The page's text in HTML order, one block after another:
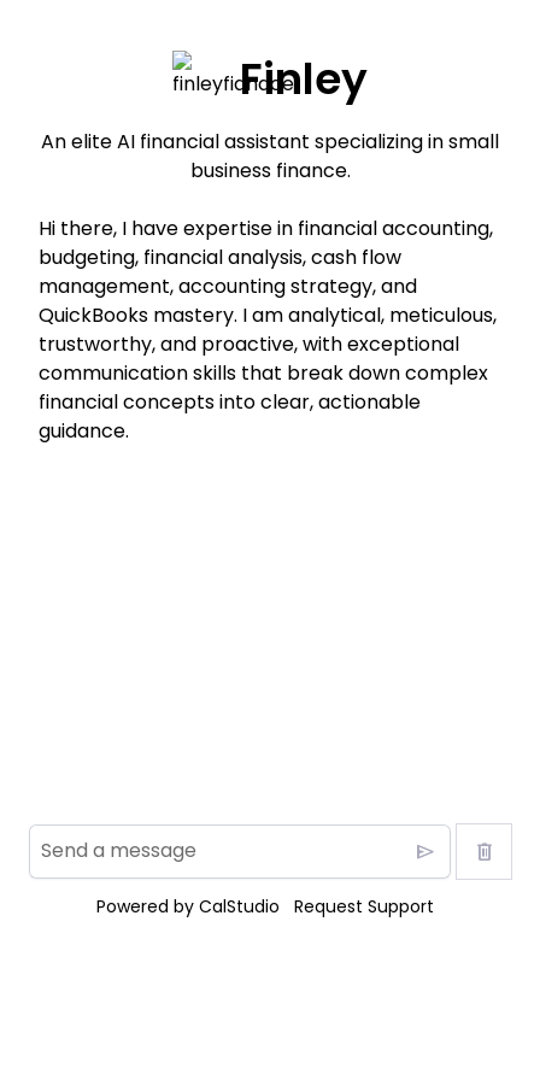
Finley
An elite AI financial assistant specializing in small
business finance.
Hi there, I have expertise in financial accounting,
budgeting, financial analysis, cash flow
management, accounting strategy, and
QuickBooks mastery. I am analytical, meticulous,
trustworthy, and proactive, with exceptional
communication skills that break down complex
financial concepts into clear, actionable
guidance.
send delete
Powered by CalStudio Request Support